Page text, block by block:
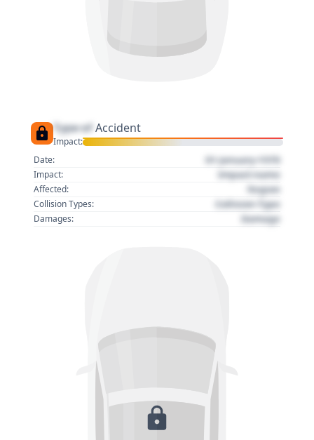
Type of Accident
Impact:
Date:
01 January 1970
Impact: Impact name
Affected: Region
Collision Types: Collision Type
Damages: Damage